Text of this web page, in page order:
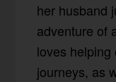
her husband
adventure of
loves
journeys, as